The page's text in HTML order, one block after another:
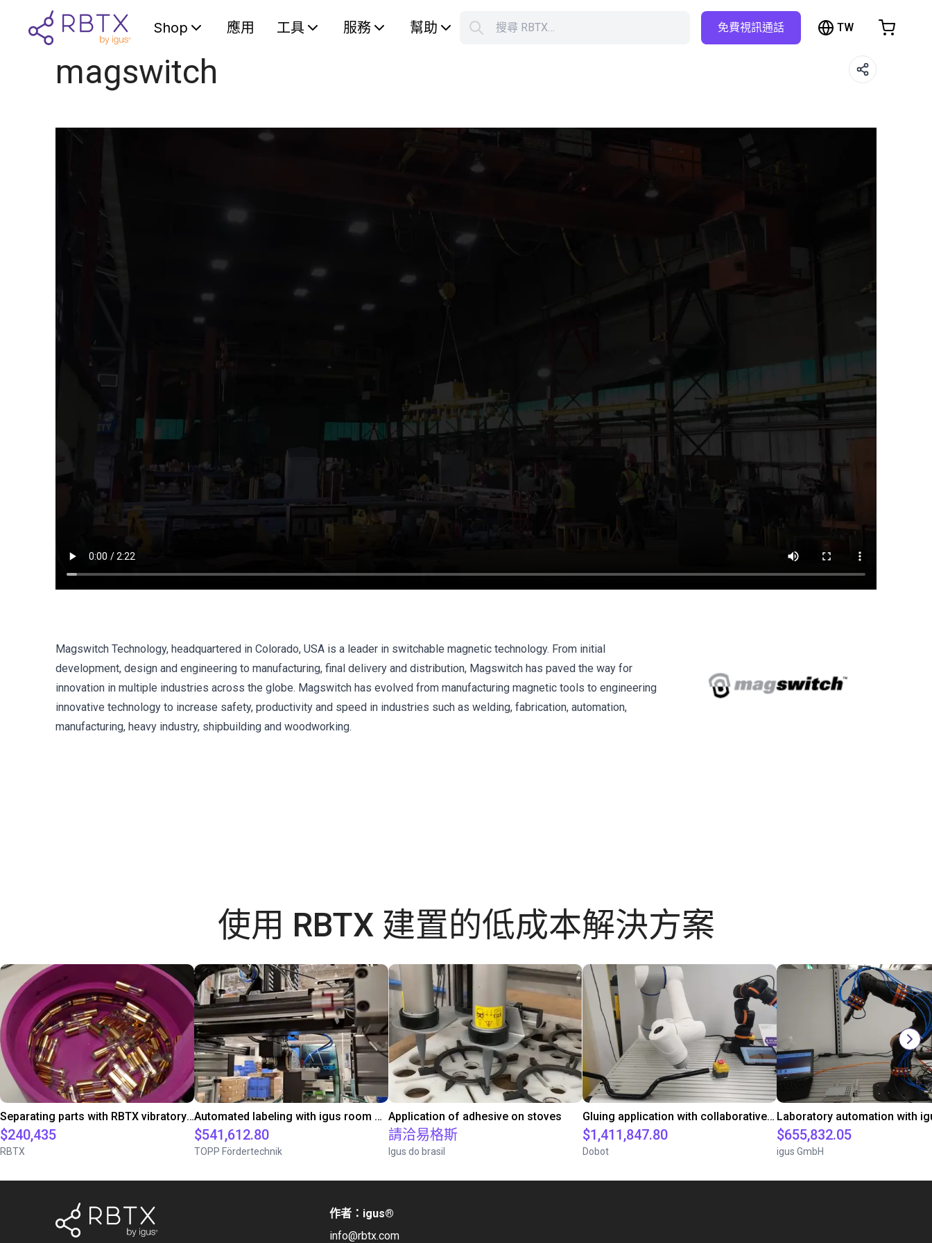
Shop 應用 工具 服務 幫助 搜尋 RBTX… 免費視訊通話 TW
magswitch
Magswitch Technology, headquartered in Colorado, USA is a leader in switchable magnetic technology. From initial
development, design and engineering to manufacturing, final delivery and distribution, Magswitch has paved the way for
innovation in multiple industries across the globe. Magswitch has evolved from manufacturing magnetic tools to engineering
innovative technology to increase safety, productivity and speed in industries such as welding, fabrication, automation,
manufacturing, heavy industry, shipbuilding and woodworking.
使用 RBTX 建置的低成本解決方案
Separating parts with RBTX vibratory feeder
$240,435
RBTX
Automated labeling with igus room gantry and a cab label printer
$541,612.80
TOPP Fördertechnik
Application of adhesive on stoves
請洽易格斯
Igus do brasil
Gluing application with collaborative robot
$1,411,847.80
Dobot
$655,832.05
igus GmbH
作者：igus®
info@rbtx.com